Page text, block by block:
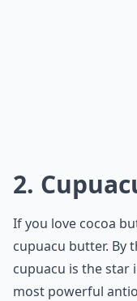
2.
If you love cocoa
cupuacu butter. By
cupuacu is the star
most powerful